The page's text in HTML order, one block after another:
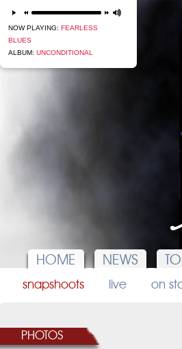
next
NOW PLAYING: FEARLESS
BLUES
ALBUM: UNCONDITIONAL
HOME NEWS
snapshoots live on
PHOTOS